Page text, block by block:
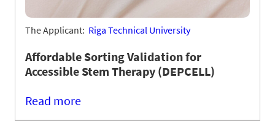
The Applicant: Riga Technical University
Affordable Sorting Validation for
Accessible Stem Therapy (DEPCELL)
Read more